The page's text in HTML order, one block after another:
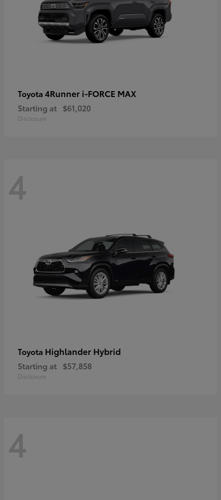
Toyota 4Runner i-FORCE MAX
Starting at $61,020
Disclosure
4
Toyota Highlander Hybrid
Starting at $57,858
Disclosure
4